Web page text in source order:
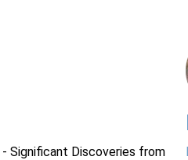
- Significant Discoveries from